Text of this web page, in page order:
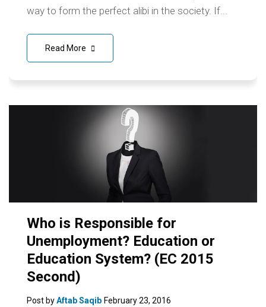
way to form the perfect alibi in the society. If...
Read More
Who is Responsible for
Unemployment? Education or
Education System? (EC 2015
Second)
Post byAftab Saqib February 23, 2016